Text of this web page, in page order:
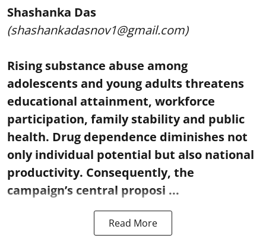
Shashanka Das
(shashankadasnov1@gmail.com)
Rising substance abuse among
adolescents and young adults threatens
educational attainment, workforce
participation, family stability and public
health. Drug dependence diminishes not
only individual potential but also national
productivity. Consequently, the
campaign’s central proposi ...
Read More